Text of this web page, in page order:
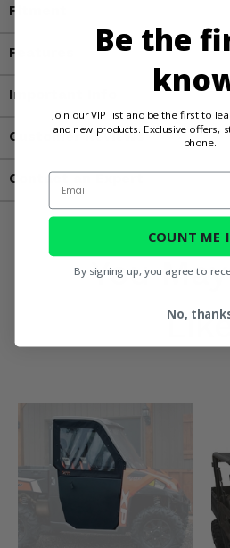
Fitment
Features
Important Info
Customer Reviews
Contact an Expert
You
Be the
Join our VIP list and be the first to
and new products. Exclusive offers,
phone.
Email
COUNT ME
By signing up, you agree to
No,